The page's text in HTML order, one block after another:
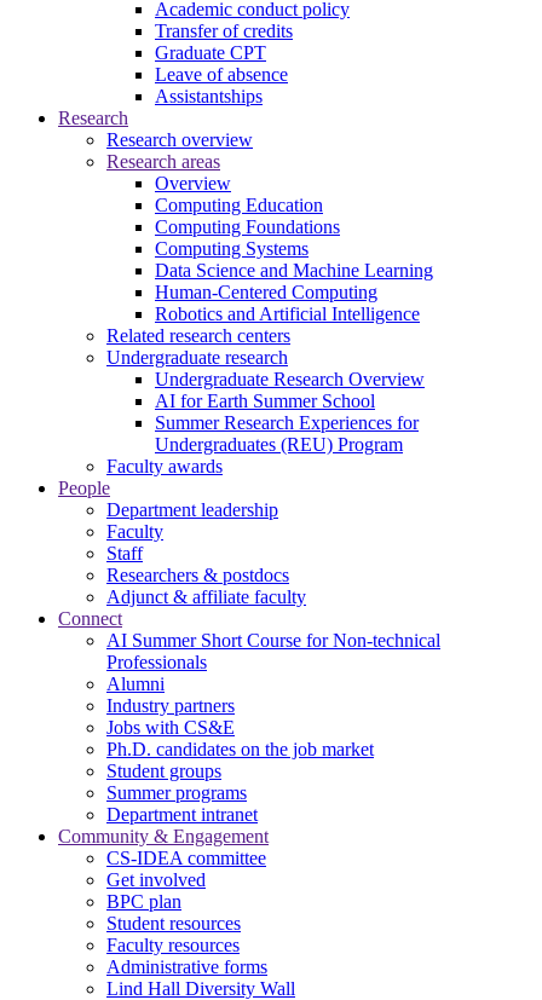
Academic conduct policy
Transfer of credits
Graduate CPT
Leave of absence
Assistantships
Research
Research overview
Research areas
Overview
Computing Education
Computing Foundations
Computing Systems
Data Science and Machine Learning
Human-Centered Computing
Robotics and Artificial Intelligence
Related research centers
Undergraduate research
Undergraduate Research Overview
AI for Earth Summer School
Summer Research Experiences for
Undergraduates (REU) Program
Faculty awards
People
Department leadership
Faculty
Staff
Researchers & postdocs
Adjunct & affiliate faculty
Connect
AI Summer Short Course for Non-technical
Professionals
Alumni
Industry partners
Jobs with CS&E
Ph.D. candidates on the job market
Student groups
Summer programs
Department intranet
Community & Engagement
CS-IDEA committee
Get involved
BPC plan
Student resources
Faculty resources
Administrative forms
Lind Hall Diversity Wall